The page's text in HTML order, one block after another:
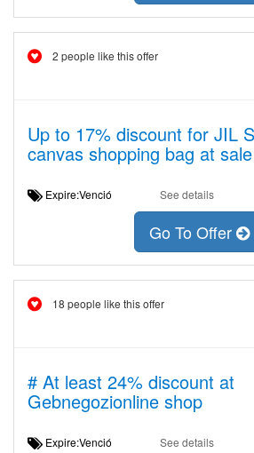
2 people like this offer
Up to 17% discount for JIL
canvas shopping bag at sale
Expire:Venció See details
Go To Offer
18 people like this offer
# At least 24% discount at
Gebnegozionline shop
Expire:Venció See details